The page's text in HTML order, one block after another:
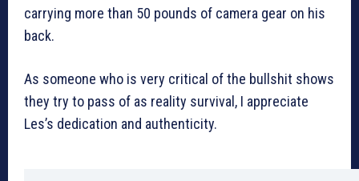
carrying more than 50 pounds of camera gear on his
back.
As someone who is very critical of the bullshit shows
they try to pass of as reality survival, I appreciate
Les’s dedication and authenticity.